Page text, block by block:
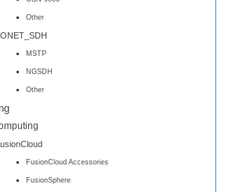
Other
MSTP
NGSDH
Other
FusionCloud Accessories
FusionSphere